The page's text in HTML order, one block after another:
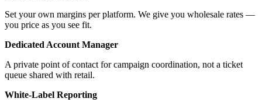
Set your own margins per platform. We give you wholesale rates —
you price as you see fit.
Dedicated Account Manager
A private point of contact for campaign coordination, not a ticket
queue shared with retail.
White-Label Reporting